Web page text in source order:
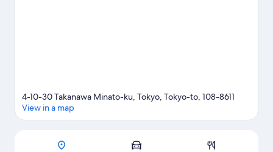
Map
4-10-30 Takanawa Minato-ku, Tokyo, Tokyo-to, 108-8611
View in a map